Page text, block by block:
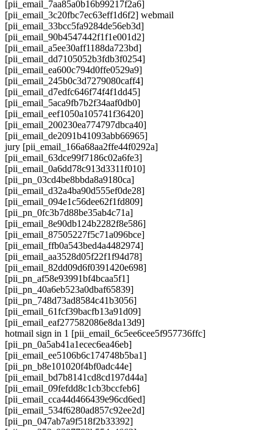
[pii_email_7aa85a0b16b99217f2a6]
[pii_email_3c20fbc7ec63eff1d6f2] webmail
[pii_email_33bcc5fa9284de56eb3d]
[pii_email_90b4547442f1f1e001d2]
[pii_email_a5ee30aff1188da723bd]
[pii_email_dd7105052b3fdb3f0254]
[pii_email_ea600c794d0ffe0529a9]
[pii_email_245b0c3d7279080caff4]
[pii_email_d7edfc646f74f4f1dd45]
[pii_email_5aca9fb7b2f34aaf0db0]
[pii_email_eef1050a105741f36420]
[pii_email_200230ea774797dbca40]
[pii_email_de2091b41093abb66965]
jury [pii_email_166a68aa2ffe44f0292a]
[pii_email_63dce99f7186c02a6fe3]
[pii_email_0a6dd78c913d3311f010]
[pii_pn_03cd4be8bbda8a9180ca]
[pii_email_d32a4ba90d555ef0de28]
[pii_email_094e1c56dee62f1fd809]
[pii_pn_0fc3b7d88be35ab4c71a]
[pii_email_8e90db124b2282f8e586]
[pii_email_87505227f5c71a096bce]
[pii_email_ffb0a543bed4a4482974]
[pii_email_aa3528d05f22f1f94d78]
[pii_email_82dd09d6f0391420e698]
[pii_pn_af58e93991bf4bcaa5f1]
[pii_pn_40a6eb523a0dbaf65839]
[pii_pn_748d73ad8584c41b3056]
[pii_email_61fcf39bacfb13a91d09]
[pii_email_eaf277582086e8da13d9]
hotmail sign in 1 [pii_email_6c5ee6cee5f957736ffc]
[pii_pn_0a5ab41a1ecec6ea46eb]
[pii_email_ee5106b6c174748b5ba1]
[pii_pn_b8e101020f4bf0adc44e]
[pii_email_bd7b8141cd8cd197d44a]
[pii_email_09fefdd8c1cb3bccfeb6]
[pii_email_cca44d466439e96cd6ed]
[pii_email_534f6280ad857c92ee2d]
[pii_pn_047ab7a9f518f2b33392]